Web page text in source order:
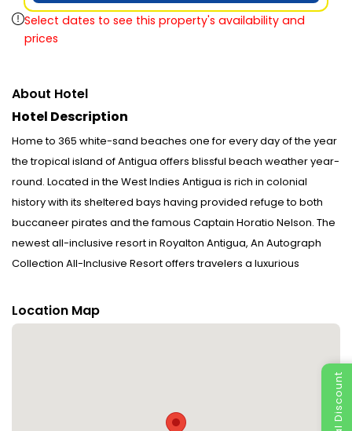
Select dates to see this property's availability and
prices
About Hotel
Hotel Description
Home to 365 white-sand beaches one for every day of the year
the tropical island of Antigua offers blissful beach weather year-
round. Located in the West Indies Antigua is rich in colonial
history with its sheltered bays having provided refuge to both
buccaneer pirates and the famous Captain Horatio Nelson. The
newest all-inclusive resort in Royalton Antigua, An Autograph
Collection All-Inclusive Resort offers travelers a luxurious
flavors from around the world in an elegant setting. Nestled on a
stunning private beach with breathtaking clear waters guests
Location Map